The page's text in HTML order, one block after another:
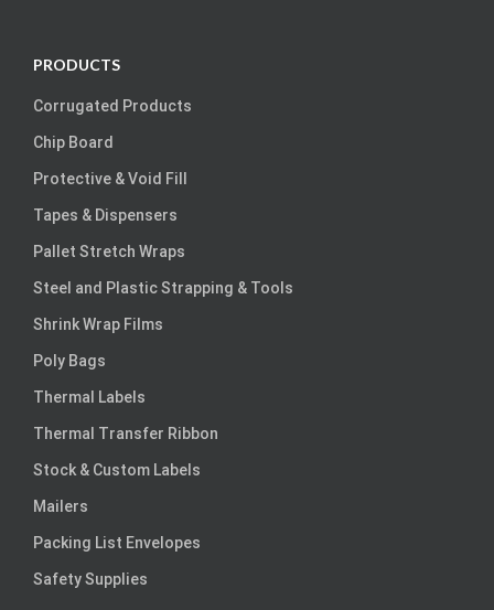
PRODUCTS
Corrugated Products
Chip Board
Protective & Void Fill
Tapes & Dispensers
Pallet Stretch Wraps
Steel and Plastic Strapping & Tools
Shrink Wrap Films
Poly Bags
Thermal Labels
Thermal Transfer Ribbon
Stock & Custom Labels
Mailers
Packing List Envelopes
Safety Supplies